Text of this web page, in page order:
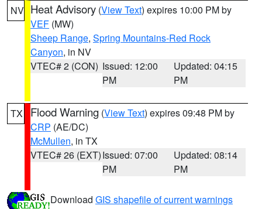
NV Heat Advisory (View Text) expires 10:00 PM by
VEF (MW)
Sheep Range, Spring Mountains-Red Rock
Canyon, in NV
VTEC# 2 (CON) Issued: 12:00
PM
Updated: 04:15
PM
TX Flood Warning (View Text) expires 09:48 PM by
CRP (AE/DC)
McMullen, in TX
VTEC# 26 (EXT)Issued: 07:00
PM
Updated: 08:14
PM
Download GIS shapefile of current warnings